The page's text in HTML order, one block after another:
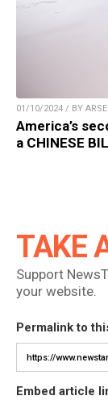
01/10/2024 / BY
America’s
a CHINESE
TAKE
Support
your website.
Permalink to
Embed article